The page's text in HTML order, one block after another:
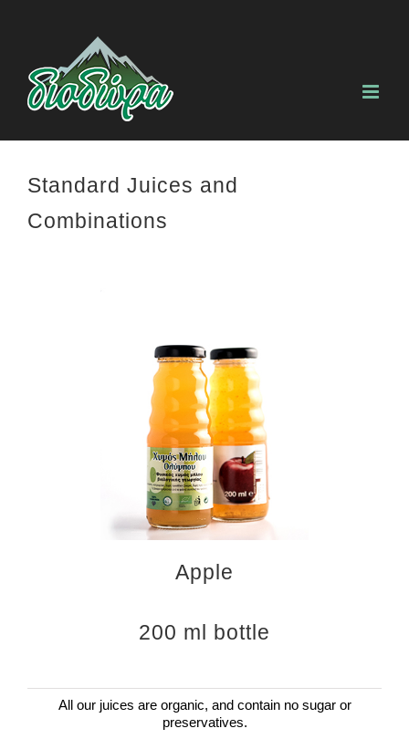
Standard Juices and
Combinations
Apple
200 ml bottle
All our juices are organic, and contain no sugar or
preservatives.